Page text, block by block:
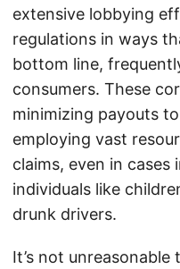
extensive lobbying
regulations in ways
bottom line,
consumers. These
minimizing payouts
employing vast
claims, even in cases
individuals like
drunk drivers.
It’s not